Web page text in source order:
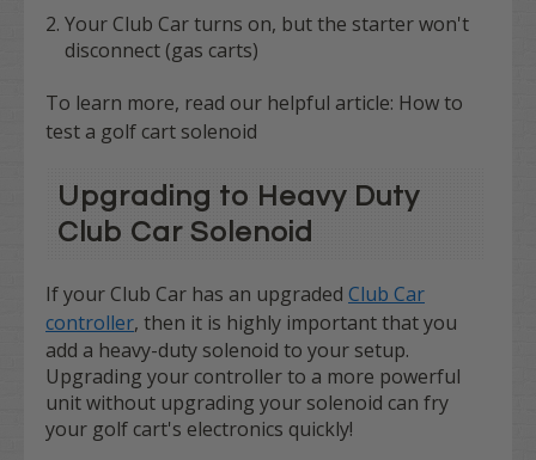
Your Club Car turns on, but the starter won't
disconnect (gas carts)
To learn more, read our helpful article: How to
test a golf cart solenoid
Upgrading to Heavy Duty
Club Car Solenoid
If your Club Car has an upgraded Club Car
controller, then it is highly important that you
add a heavy-duty solenoid to your setup.
Upgrading your controller to a more powerful
unit without upgrading your solenoid can fry
your golf cart's electronics quickly!